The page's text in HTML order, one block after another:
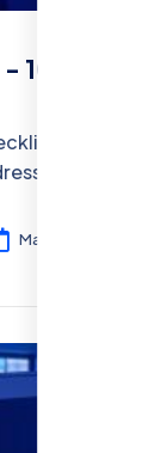
10
of 10
for
Mar 11, 2025